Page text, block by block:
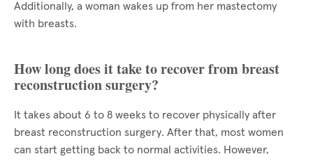
Additionally, a woman wakes up from her mastectomy
with breasts.
How long does it take to recover from breast
reconstruction surgery?
It takes about 6 to 8 weeks to recover physically after
breast reconstruction surgery. After that, most women
can start getting back to normal activities. However,